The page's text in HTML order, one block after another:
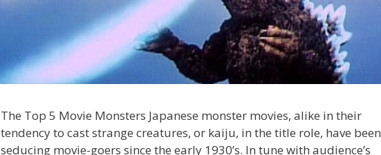
The Top 5 Movie Monsters Japanese monster movies, alike in their
tendency to cast strange creatures, or kaiju, in the title role, have been
seducing movie-goers since the early 1930’s. In tune with audience’s